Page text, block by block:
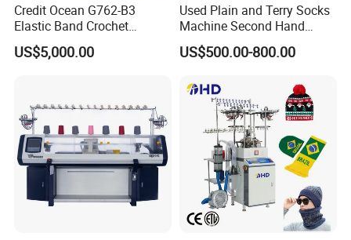
MAIN PARAMETER
Model Needle Range Running Speed Cylinder Feed
TD-6F-628CDE 42-360 needles 200-350RPM Single Cylinder
One feed
Two feeds
6 Actuator Sock body:300-350RPM Sock heel:280-300RPM
Automatic yarn feeding
Credit Ocean G762-B3
Elastic Band Crochet
Knitting Machine
US$5,000.00
Used Plain and Terry Socks
Machine Second Hand
Socks Machine
US$500.00-800.00